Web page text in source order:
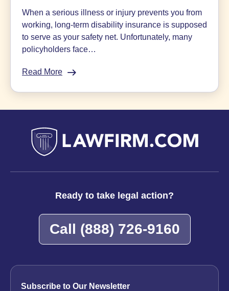
When a serious illness or injury prevents you from
working, long-term disability insurance is supposed
to serve as your safety net. Unfortunately, many
policyholders face…
Read More
Denials:
With
Sokolove
Insurance
Faith
Ready to take legal action?
Call (888) 726-9160
Subscribe to Our Newsletter